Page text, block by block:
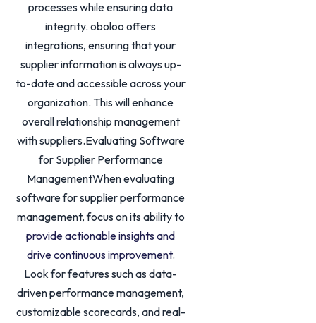
processes while ensuring data
integrity. oboloo offers
integrations, ensuring that your
supplier information is always up-
to-date and accessible across your
organization. This will enhance
overall relationship management
with suppliers.Evaluating Software
for Supplier Performance
ManagementWhen evaluating
software for supplier performance
management, focus on its ability to
provide actionable insights and
drive continuous improvement.
Look for features such as data-
driven performance management,
customizable scorecards, and real-